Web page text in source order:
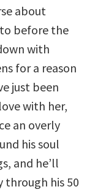
about
before the
with
for a reason
just been
with her,
an overly
his soul
and he’ll
his 50